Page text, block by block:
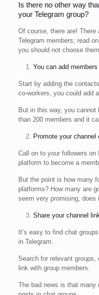
Is there no other way
your Telegram group?
Of course, there are!
Telegram members; read
you should not choose
You can add
Start by adding the
co-workers, you could add
But in this way, you cannot
than 200 members and it
Promote your channel
Call on to your followers on
platform to become a
But the point is how many
platforms? How many are
seem very promising, does
Share your channel
It’s easy to find chat
in Telegram.
Search for relevant groups,
link with group members.
The bad news is that many